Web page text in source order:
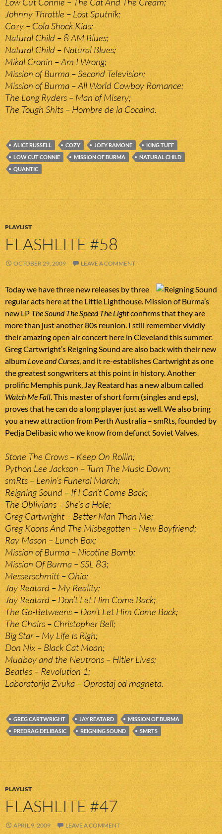
Johnny Throttle – Lost Sputnik;
Cozy – Cola Shock Kids;
Natural Child – 8 AM Blues;
Natural Child – Natural Blues;
Mikal Cronin – Am I Wrong;
Mission of Burma – Second Television;
Mission of Burma – All World Cowboy Romance;
The Long Ryders – Man of Misery;
The Tough Shits – Hombre de la Cocaina.
ALICE RUSSELL COZY JOEY RAMONE
KING TUFF
LOW CUT CONNIE
MISSION OF BURMA
NATURAL CHILD
QUANTIC
PLAYLIST
FLASHLITE #58
OCTOBER 29, 2009 LEAVE A COMMENT
Today we have three new releases by three
regular acts here at the Little Lighthouse. Mission of Burma’s
new LP The Sound The Speed The Lightconfirms that they are
more than just another 80s reunion. I still remember vividly
their amazing open air concert here in Cleveland this summer.
Greg Cartwright’s Reigning Sound are also back with their new
album Love and Curses, and it re-establishes Cartwright as one
the greatest songwriters at this point in history. Another
prolific Memphis punk, Jay Reatard has a new album called
Watch Me Fall. This master of short form (singles and eps),
proves that he can do a long player just as well. We also bring
you a new attraction from Perth Australia – smRts, founded by
Pedja Delibasic who we know from defunct Soviet Valves.
Stone The Crows – Keep On Rollin;
Python Lee Jackson – Turn The Music Down;
smRts – Lenin’s Funeral March;
Reigning Sound – If I Can’t Come Back;
The Oblivians – She’s a Hole;
Greg Cartwright – Better Man Than Me;
Greg Koons And The Misbegotten – New Boyfriend;
Ray Mason – Lunch Box;
Mission of Burma – Nicotine Bomb;
Mission Of Burma – SSL 83;
Messerschmitt – Ohio;
Jay Reatard – My Reality;
Jay Reatard – Don’t Let Him Come Back;
The Go-Betweens – Don’t Let Him Come Back;
The Chairs – Christopher Bell;
Big Star – My Life Is Righ;
Don Nix – Black Cat Moan;
Mudboy and the Neutrons – Hitler Lives;
Beatles – Revolution 1;
Laboratorija Zvuka – Oprostaj od magneta.
GREG CARTWRIGHT JAY REATARD
MISSION OF BURMA
PREDRAG DELIBASIC
REIGNING SOUND SMRTS
PLAYLIST
FLASHLITE #47
APRIL 9, 2009 LEAVE A COMMENT